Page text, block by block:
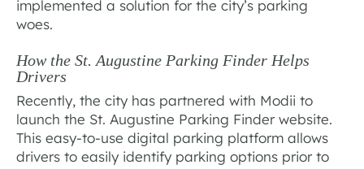
implemented a solution for the city’s parking
woes.
How the St. Augustine Parking Finder Helps
Drivers
Recently, the city has partnered with Modii to
launch the St. Augustine Parking Finder website.
This easy-to-use digital parking platform allows
drivers to easily identify parking options prior to